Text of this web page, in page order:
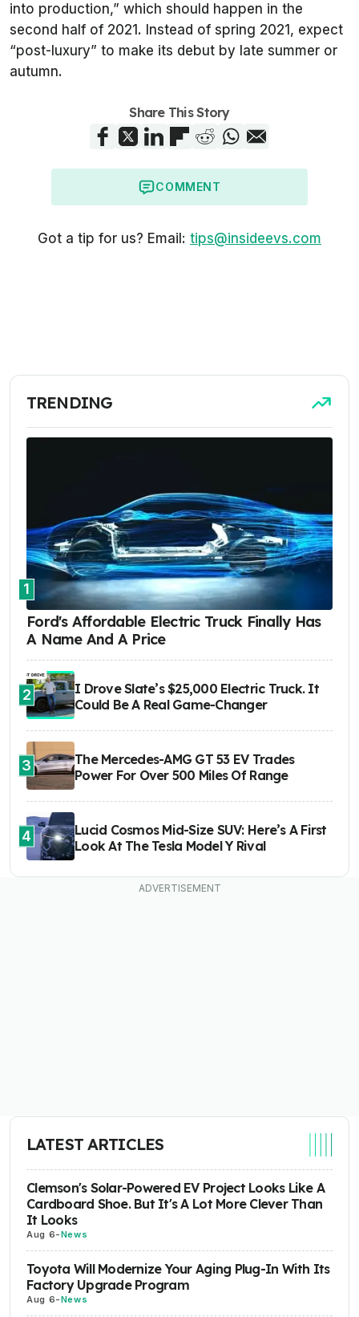
into production,” which should happen in the
second half of 2021. Instead of spring 2021, expect
“post-luxury” to make its debut by late summer or
autumn.
Share This Story
COMMENT
Got a tip for us? Email: tips@insideevs.com
TRENDING
1
Ford's Affordable Electric Truck Finally Has
A Name And A Price
2
I Drove Slate’s $25,000 Electric Truck. It
Could Be A Real Game-Changer
3
The Mercedes-AMG GT 53 EV Trades
Power For Over 500 Miles Of Range
4
Lucid Cosmos Mid-Size SUV: Here’s A First
Look At The Tesla Model Y Rival
LATEST ARTICLES
Clemson's Solar-Powered EV Project Looks Like A
Cardboard Shoe. But It's A Lot More Clever Than
It Looks
Aug 6-News
Toyota Will Modernize Your Aging Plug-In With Its
Factory Upgrade Program
Aug 6-News